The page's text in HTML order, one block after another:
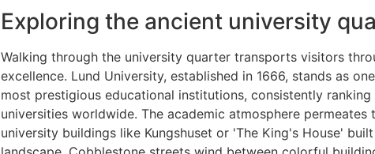
Exploring the ancient university
Walking through the university quarter transports visitors
excellence. Lund University, established in 1666, stands as
most prestigious educational institutions, consistently
universities worldwide. The academic atmosphere
university buildings like Kungshuset or 'The King's House'